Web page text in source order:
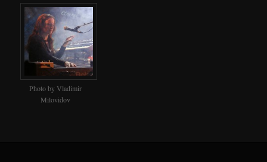
Photo by Vladimir
Milovidov